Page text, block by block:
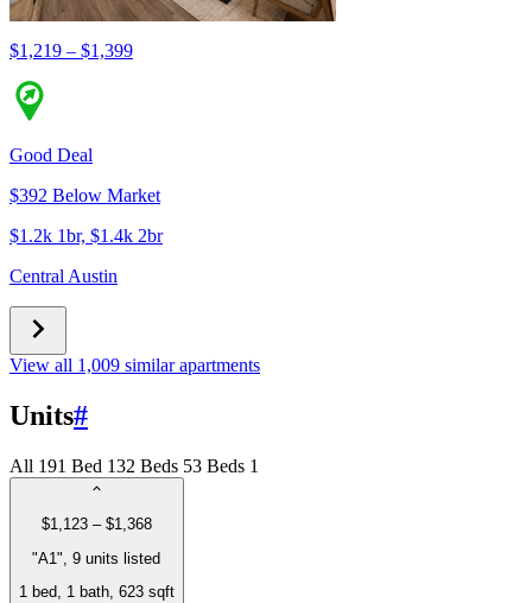
$1,219 – $1,399
Good Deal
$392 Below Market
$1.2k 1br, $1.4k 2br
Central Austin
View all 1,009 similar apartments
Units#
All 191 Bed 132 Beds 53 Beds 1
$1,123 – $1,368
"A1", 9 units listed
1 bed, 1 bath, 623 sqft